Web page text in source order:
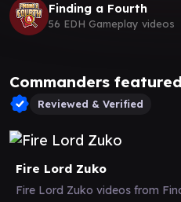
Finding a Fourth
56 EDH Gameplay videos
Commanders
Reviewed & Verified
Fire Lord Zuko
Fire Lord Zuko videos from